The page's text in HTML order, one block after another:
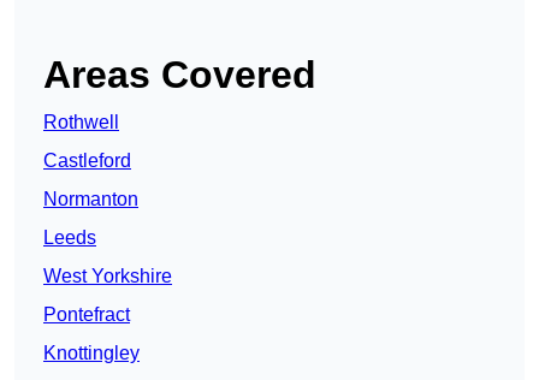
Areas Covered
Rothwell
Castleford
Normanton
Leeds
West Yorkshire
Pontefract
Knottingley